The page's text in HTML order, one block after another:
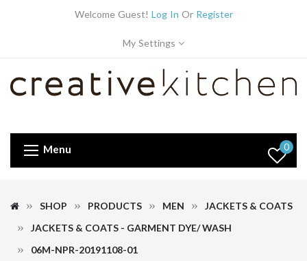
Welcome Guest! Log In Or Register
My Settings
Menu 0
SHOP PRODUCTS MEN
JACKETS & COATS
JACKETS & COATS - GARMENT DYE/ WASH
06M-NPR-20191108-01